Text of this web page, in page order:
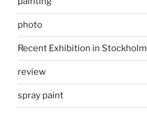
photo
Recent Exhibition in Stockholm
review
spray paint